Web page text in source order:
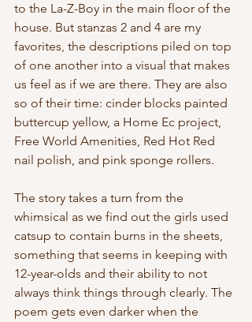
to the La-Z-Boy in the main floor of the
house. But stanzas 2 and 4 are my
favorites, the descriptions piled on top
of one another into a visual that makes
us feel as if we are there. They are also
so of their time: cinder blocks painted
buttercup yellow, a Home Ec project,
Free World Amenities, Red Hot Red
nail polish, and pink sponge rollers.
The story takes a turn from the
whimsical as we find out the girls used
catsup to contain burns in the sheets,
something that seems in keeping with
12-year-olds and their ability to not
always think things through clearly. The
poem gets even darker when the